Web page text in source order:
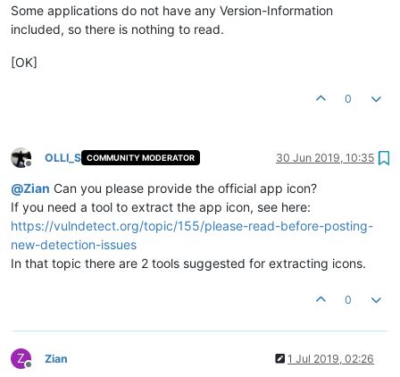
Some applications do not have any Version-Information
included, so there is nothing to read.
[OK]
0
Offline
OLLI_S COMMUNITY MODERATOR 30 Jun 2019, 10:35
@Zian Can you please provide the official app icon?
If you need a tool to extract the app icon, see here:
https://vulndetect.org/topic/155/please-read-before-posting-
new-detection-issues
In that topic there are 2 tools suggested for extracting icons.
0
Z
Offline
Zian 1 Jul 2019, 02:26